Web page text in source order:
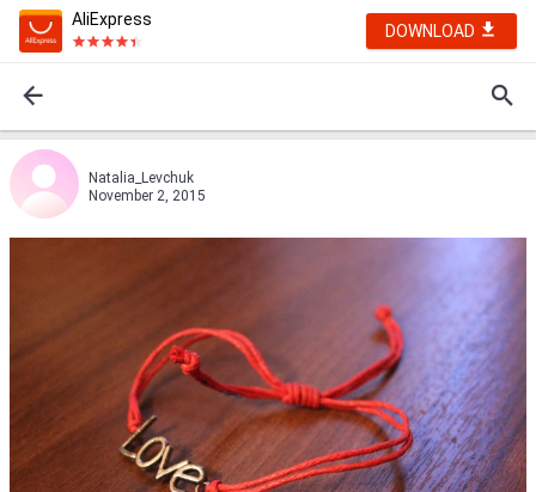
AliExpress
DOWNLOAD
Natalia_Levchuk
November 2, 2015